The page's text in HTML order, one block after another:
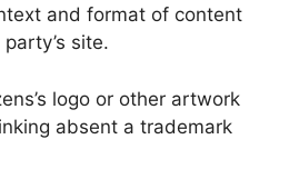
and format of content
site.
logo or other artwork
absent a trademark